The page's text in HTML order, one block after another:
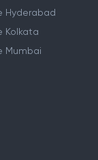
Hyderabad
Kolkata
Mumbai